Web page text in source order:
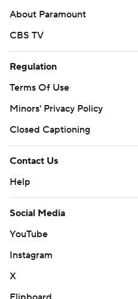
About Paramount
CBS TV
Regulation
Terms Of Use
Minors' Privacy Policy
Closed Captioning
Contact Us
Help
Social Media
YouTube
Instagram
X